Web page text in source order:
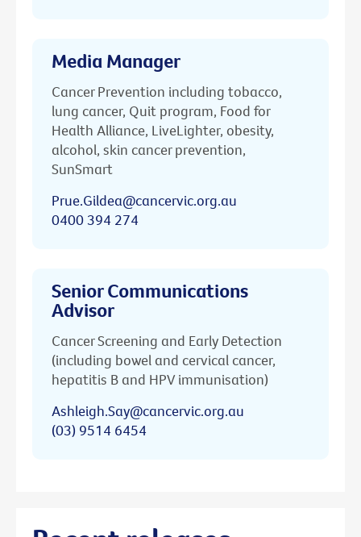
Media Manager
Cancer Prevention including tobacco,
lung cancer, Quit program, Food for
Health Alliance, LiveLighter, obesity,
alcohol, skin cancer prevention,
SunSmart
Prue.Gildea@cancervic.org.au
0400 394 274
Senior Communications
Advisor
Cancer Screening and Early Detection
(including bowel and cervical cancer,
hepatitis B and HPV immunisation)
Ashleigh.Say@cancervic.org.au
(03) 9514 6454